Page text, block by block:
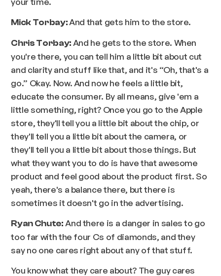
Mick Torbay: And that gets him to the store.
Chris Torbay: And he gets to the store. When
you're there, you can tell him a little bit about cut
and clarity and stuff like that, and it's “Oh, that's a
go.” Okay. Now. And now he feels a little bit,
educate the consumer. By all means, give 'em a
little something, right? Once you go to the Apple
store, they'll tell you a little bit about the chip, or
they'll tell you a little bit about the camera, or
they'll tell you a little bit about those things. But
what they want you to do is have that awesome
product and feel good about the product first. So
yeah, there's a balance there, but there is
sometimes it doesn't go in the advertising.
Ryan Chute: And there is a danger in sales to go
too far with the four Cs of diamonds, and they
say no one cares right about any of that stuff.
You know what they care about? The guy cares